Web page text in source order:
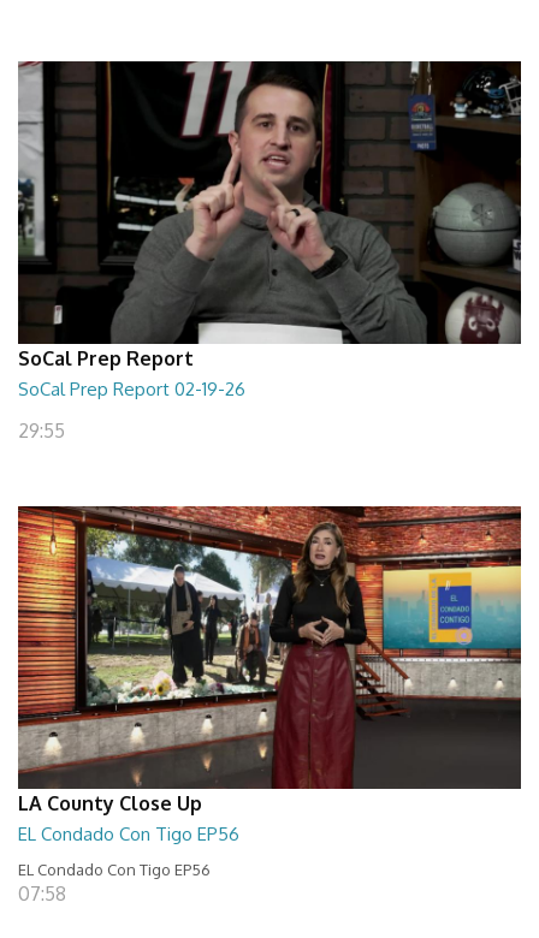
SoCal Prep Report
SoCal Prep Report 02-19-26
29:55
LA County Close Up
EL Condado Con Tigo EP56
EL Condado Con Tigo EP56
07:58